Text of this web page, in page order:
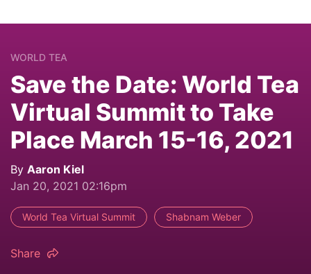
WORLD TEA
Save the Date: World Tea
Virtual Summit to Take
Place March 15-16, 2021
By Aaron Kiel
Jan 20, 2021 02:16pm
World Tea Virtual Summit Shabnam Weber
Share